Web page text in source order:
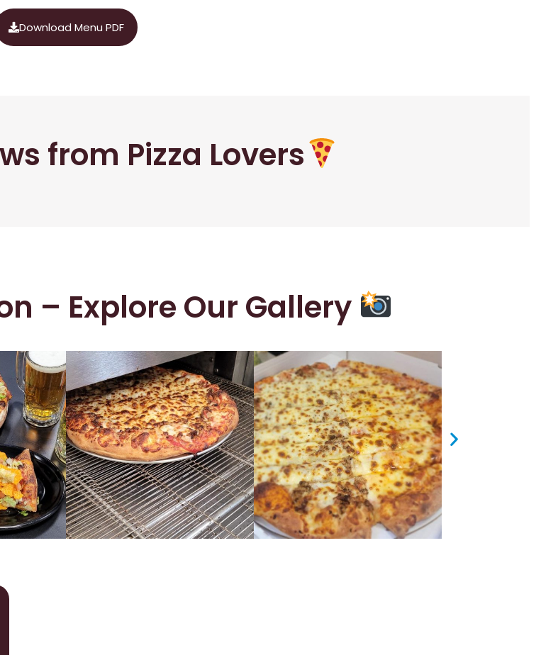
Download Menu PDF
from Pizza Lovers
– Explore Our Gallery